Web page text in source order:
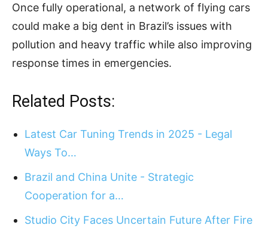
Once fully operational, a network of flying cars
could make a big dent in Brazil’s issues with
pollution and heavy traffic while also improving
response times in emergencies.
Related Posts:
Latest Car Tuning Trends in 2025 - Legal
Ways To…
Brazil and China Unite - Strategic
Cooperation for a…
Studio City Faces Uncertain Future After Fire